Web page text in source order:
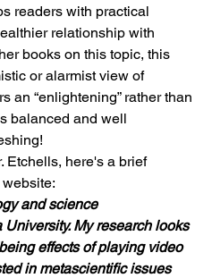
readers with practical
relationship with
books on this topic, this
or alarmist view of
an “enlightening” rather than
balanced and well
Etchells, here's a brief
and science
My research looks
effects of playing video
in metascientific issues